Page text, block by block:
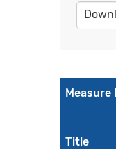
Measure
Title